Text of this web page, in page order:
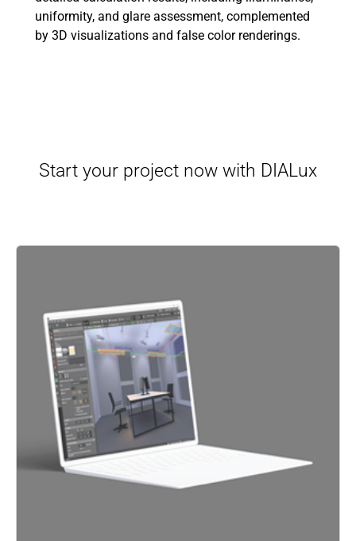
uniformity, and glare assessment, complemented
by 3D visualizations and false color renderings.
Start your project now with DIALux